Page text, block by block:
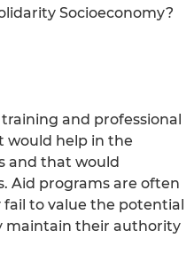
Socioeconomy?
and professional
would help in the
and that would
Aid programs are often
fail to value the potential
maintain their authority